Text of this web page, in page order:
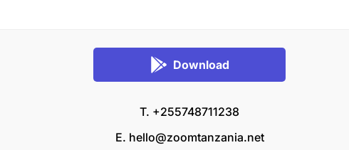
Download
T. +255748711238
E. hello@zoomtanzania.net